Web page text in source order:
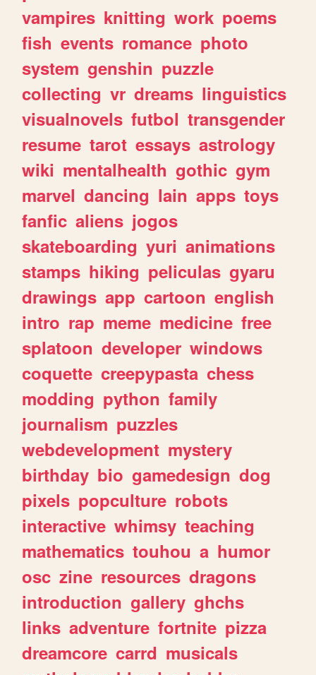
vampires knitting work poems
fish events romance photo
system genshin puzzle
collecting vr dreams linguistics
visualnovels futbol transgender
resume tarot essays astrology
wiki mentalhealth gothic gym
marvel dancing lain apps toys
fanfic aliens jogos
skateboarding yuri animations
stamps hiking peliculas gyaru
drawings app cartoon english
intro rap meme medicine free
splatoon developer windows
coquette creepypasta chess
modding python family
journalism puzzles
webdevelopment mystery
birthday bio gamedesign dog
pixels popculture robots
interactive whimsy teaching
mathematics touhou a humor
osc zine resources dragons
introduction gallery ghchs
links adventure fortnite pizza
dreamcore carrd musicals